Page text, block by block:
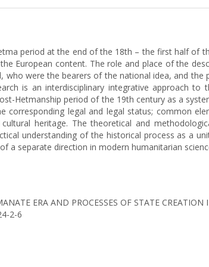
period at the end of the 18th – the first half of
European content. The role and place of the
were the bearers of the national idea, and the
is an interdisciplinary integrative approach to
Hetmanship period of the 19th century as a
corresponding legal and legal status; common
heritage. The theoretical and
understanding of the historical process as a
separate direction in modern humanitarian
ERA AND PROCESSES OF STATE CREATION
2-6